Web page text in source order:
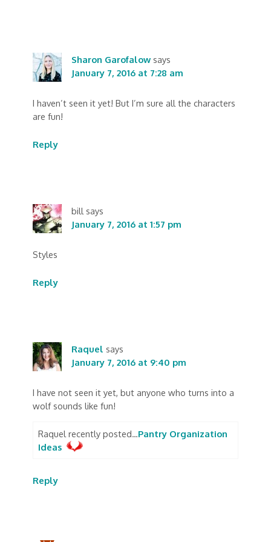
Sharon Garofalow says
January 7, 2016 at 7:28 am
I haven’t seen it yet! But I’m sure all the characters
are fun!
Reply
bill says
January 7, 2016 at 1:57 pm
Styles
Reply
Raquel says
January 7, 2016 at 9:40 pm
I have not seen it yet, but anyone who turns into a
wolf sounds like fun!
Raquel recently posted…Pantry Organization
Ideas
Reply